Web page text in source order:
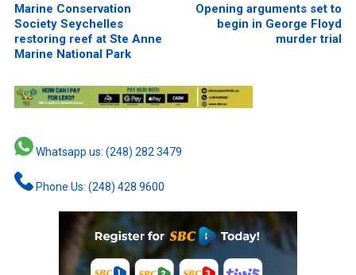
Marine Conservation
Society Seychelles
restoring reef at Ste Anne
Marine National Park
Opening arguments set to
begin in George Floyd
murder trial
Whatsapp us: (248) 282 3479
Phone Us: (248) 428 9600